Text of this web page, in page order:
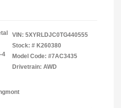
4
VIN: 5XYRLDJC0TG440555
Stock: # K260380
Model Code: #7AC3435
Drivetrain: AWD